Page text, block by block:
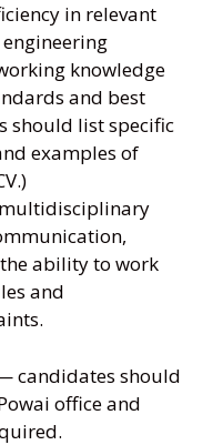
in relevant
knowledge
and best
should list specific
examples of
ability to work
and
candidates should
office and